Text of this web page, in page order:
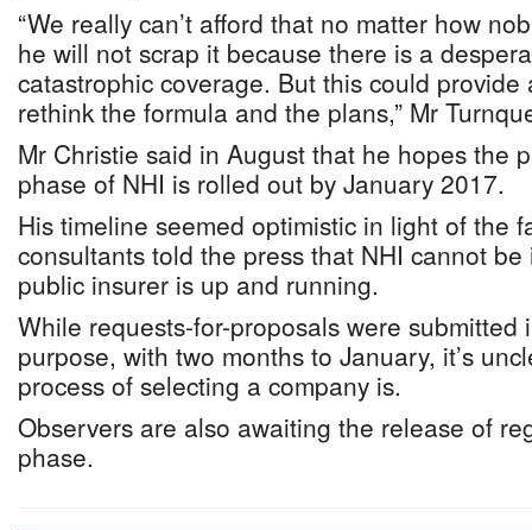
“We really can’t afford that no matter how
he will not scrap it because there is a
catastrophic coverage. But this could
rethink the formula and the plans,” Mr
Mr Christie said in August that he hopes the
phase of NHI is rolled out by January 2017.
His timeline seemed optimistic in light of the
consultants told the press that NHI cannot
public insurer is up and running.
While requests-for-proposals were submitted
purpose, with two months to January, it’s
process of selecting a company is.
Observers are also awaiting the release of
phase.